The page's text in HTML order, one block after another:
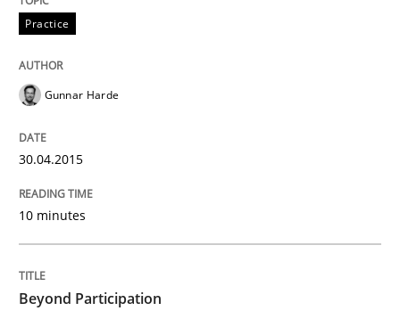
Written by
30. April 2015 · 10 minutes read
Cross-discipline Practice
Practice
Gunnar Harde
30.04.2015
10 minutes
Beyond Participation